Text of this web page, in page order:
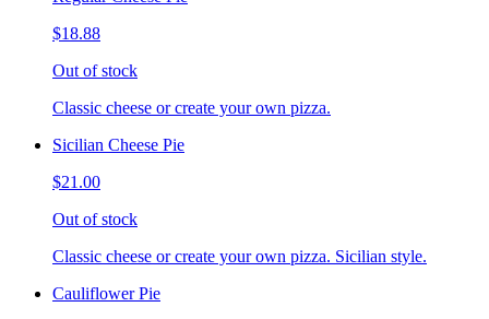
$18.88
Out of stock
Classic cheese or create your own pizza.
Sicilian Cheese Pie
$21.00
Out of stock
Classic cheese or create your own pizza. Sicilian style.
Cauliflower Pie